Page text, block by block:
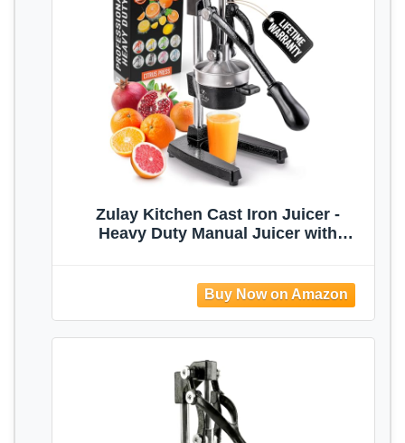
Zulay Kitchen Cast Iron Juicer -
Heavy Duty Manual Juicer with
Citrus Fruits, Perfect for Bartenders,
Juice Lovers & Health Enthusiasts